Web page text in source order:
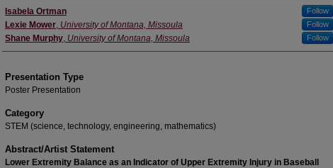
Authors' Names
Isabela Ortman Follow
Lexie Mower, University of Montana, Missoula Follow
Shane Murphy, University of Montana, Missoula Follow
Presentation Type
Poster Presentation
Category
STEM (science, technology, engineering, mathematics)
Abstract/Artist Statement
Lower Extremity Balance as an Indicator of Upper Extremity Injury in Baseball